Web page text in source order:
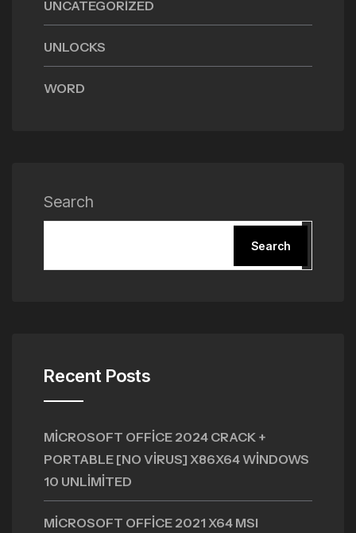
UNCATEGORIZED
UNLOCKS
WORD
Search
Search
Recent Posts
MICROSOFT OFFICE 2024 CRACK +
PORTABLE [NO VIRUS] X86X64 WINDOWS
10 UNLIMITED
MICROSOFT OFFICE 2021 X64 MSI